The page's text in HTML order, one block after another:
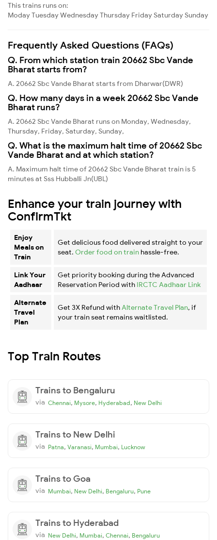
This trains runs on:
ModayTuesdayWednesdayThursday Friday Saturday Sunday
Frequently Asked Questions (FAQs)
Q. From which station train 20662 Sbc Vande
Bharat starts from?
A. 20662 Sbc Vande Bharat starts from Dharwar(DWR)
Q. How many days in a week 20662 Sbc Vande
Bharat runs?
A. 20662 Sbc Vande Bharat runs on Monday, Wednesday,
Thursday, Friday, Saturday, Sunday,
Q. What is the maximum halt time of 20662 Sbc
Vande Bharat and at which station?
A. Maximum halt time of 20662 Sbc Vande Bharat train is 5
minutes at Sss Hubballi Jn(UBL)
Enhance your train journey with
ConfirmTkt
Enjoy
Meals on
Train
Get delicious food delivered straight to your
seat. Order food on train hassle-free.
Link Your
Aadhaar
Get priority booking during the Advanced
Reservation Period with IRCTC Aadhaar Link
Alternate
Travel
Plan
Get 3X Refund with Alternate Travel Plan, if
your train seat remains waitlisted.
Top Train Routes
Trains to Bengaluru
via Chennai, Mysore, Hyderabad, New Delhi
Trains to New Delhi
via Patna, Varanasi, Mumbai, Lucknow
Trains to Goa
via Mumbai, New Delhi, Bengaluru, Pune
Trains to Hyderabad
via New Delhi, Mumbai, Chennai, Bengaluru